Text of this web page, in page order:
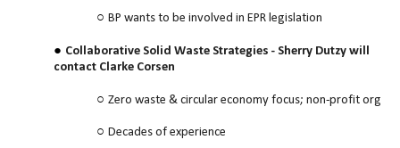
BP wants to be involved in EPR legislation
Collaborative Solid Waste Strategies - Sherry Dutzy will
contact Clarke Corsen
Zero waste & circular economy focus; non-profit org
Decades of experience